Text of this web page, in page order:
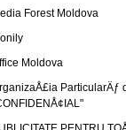
Forest Moldova
Moldova
ParticularÄƒ